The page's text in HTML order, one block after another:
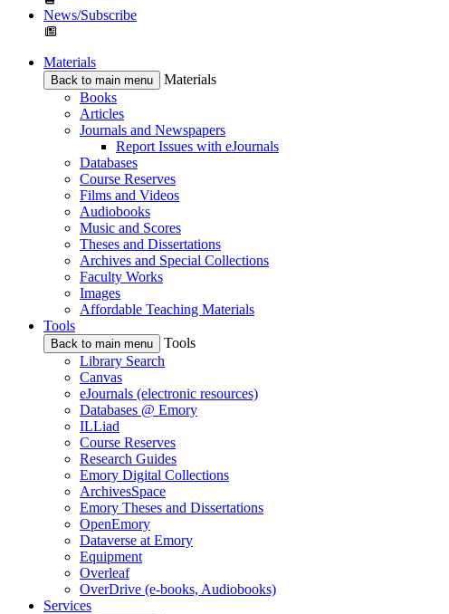
News/Subscribe
Materials
Back to main menu
Materials
Books
Articles
Journals and Newspapers
Report Issues with eJournals
Databases
Course Reserves
Films and Videos
Audiobooks
Music and Scores
Theses and Dissertations
Archives and Special Collections
Faculty Works
Images
Affordable Teaching Materials
Tools
Back to main menu
Tools
Library Search
Canvas
eJournals (electronic resources)
Databases @ Emory
ILLiad
Course Reserves
Research Guides
Emory Digital Collections
ArchivesSpace
Emory Theses and Dissertations
OpenEmory
Dataverse at Emory
Equipment
Overleaf
OverDrive (e-books, Audiobooks)
Services